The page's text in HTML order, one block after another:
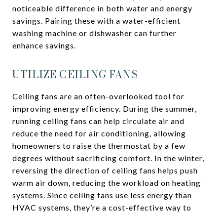
noticeable difference in both water and energy
savings. Pairing these with a water-efficient
washing machine or dishwasher can further
enhance savings.
UTILIZE CEILING FANS
Ceiling fans are an often-overlooked tool for
improving energy efficiency. During the summer,
running ceiling fans can help circulate air and
reduce the need for air conditioning, allowing
homeowners to raise the thermostat by a few
degrees without sacrificing comfort. In the winter,
reversing the direction of ceiling fans helps push
warm air down, reducing the workload on heating
systems. Since ceiling fans use less energy than
HVAC systems, they’re a cost-effective way to